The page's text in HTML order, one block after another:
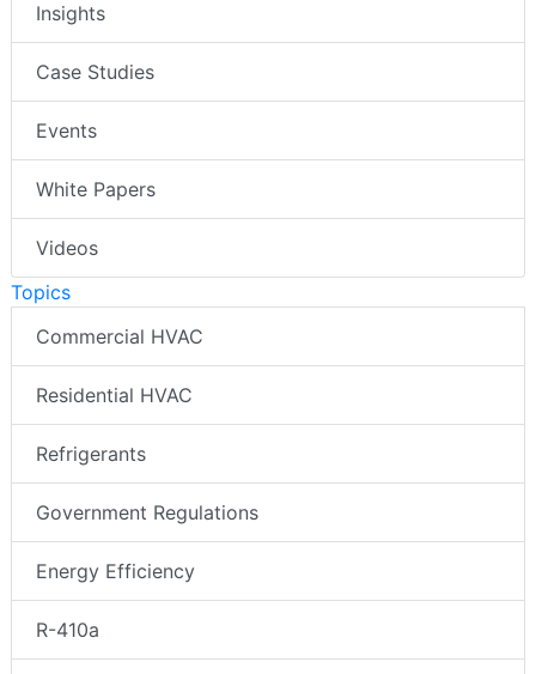
Insights
Case Studies
Events
White Papers
Videos
Topics
Commercial HVAC
Residential HVAC
Refrigerants
Government Regulations
Energy Efficiency
R-410a